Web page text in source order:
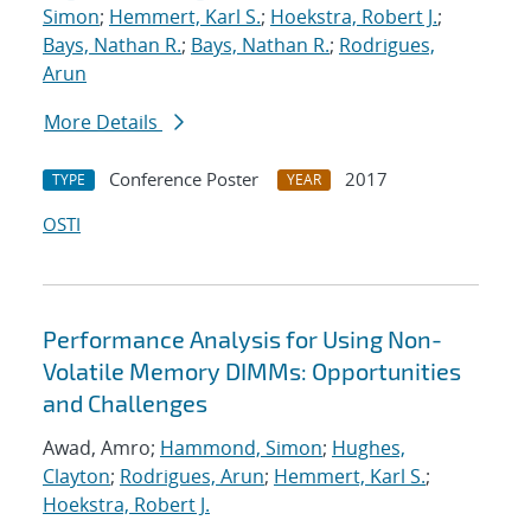
Simon; Hemmert, Karl S.; Hoekstra, Robert J.;
Bays, Nathan R.; Bays, Nathan R.; Rodrigues,
Arun
More Details
TYPE Conference Poster YEAR
2017
OSTI
Performance Analysis for Using Non-
Volatile Memory DIMMs: Opportunities
and Challenges
Awad, Amro; Hammond, Simon; Hughes,
Clayton; Rodrigues, Arun; Hemmert, Karl S.;
Hoekstra, Robert J.